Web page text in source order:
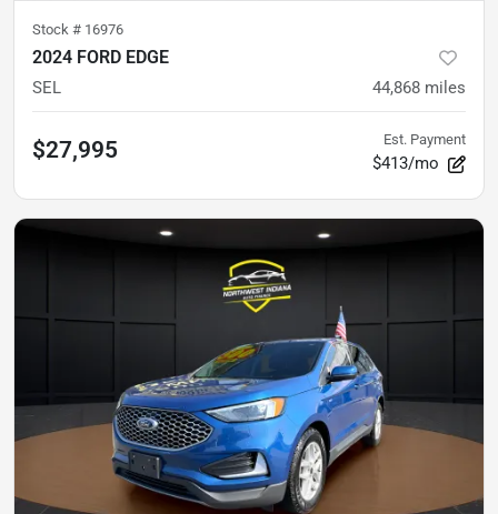
Stock # 16976
2024 FORD EDGE
SEL 44,868 miles
$27,995 Est. Payment
$413/mo